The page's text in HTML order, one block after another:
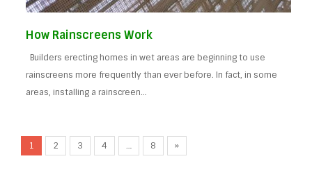
How Rainscreens Work
Builders erecting homes in wet areas are beginning to use
rainscreens more frequently than ever before. In fact, in some
areas, installing a rainscreen…
1 2 3 4 … 8 »